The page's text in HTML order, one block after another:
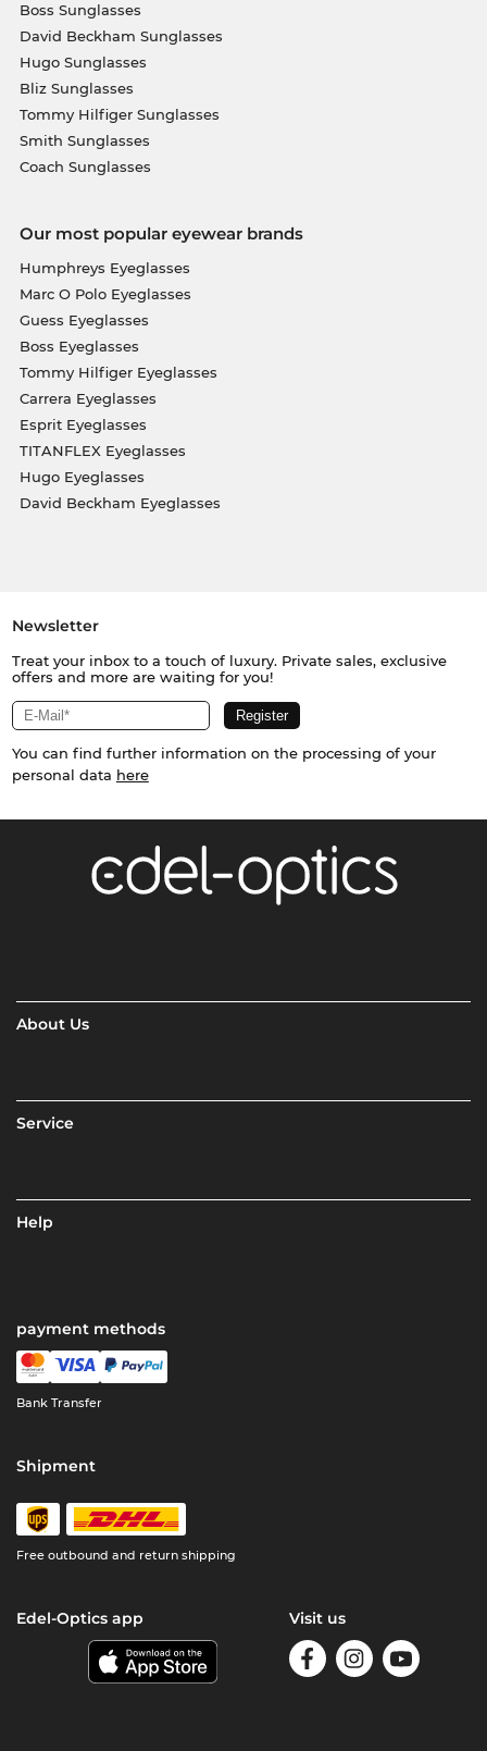
Boss Sunglasses
David Beckham Sunglasses
Hugo Sunglasses
Bliz Sunglasses
Tommy Hilfiger Sunglasses
Smith Sunglasses
Coach Sunglasses
Our most popular eyewear brands
Humphreys Eyeglasses
Marc O Polo Eyeglasses
Guess Eyeglasses
Boss Eyeglasses
Tommy Hilfiger Eyeglasses
Carrera Eyeglasses
Esprit Eyeglasses
TITANFLEX Eyeglasses
Hugo Eyeglasses
David Beckham Eyeglasses
Newsletter
Treat your inbox to a touch of luxury. Private sales, exclusive
offers and more are waiting for you!
You can find further information on the processing of your
personal data here
About Us
Service
Help
payment methods
Bank Transfer
Shipment
Free outbound and return shipping
Edel-Optics app Visit us